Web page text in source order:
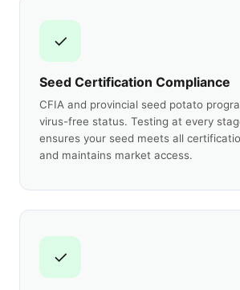
✓
Seed Certification Compliance
CFIA and provincial seed potato
virus-free status. Testing at every
ensures your seed meets all
and maintains market access.
✓